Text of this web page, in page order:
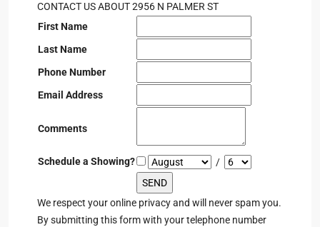
CONTACT US ABOUT 2956 N PALMER ST
First Name
Last Name
Phone Number
Email Address
Comments
Schedule a Showing? /
We respect your online privacy and will never spam you.
By submitting this form with your telephone number